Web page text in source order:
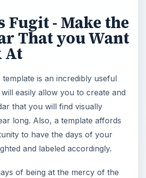
Fugit - Make the
That you Want
At
template is an incredibly useful
easily allow you to create and
that you will find visually
long. Also, a template affords
to have the days of your
and labeled accordingly.
of being at the mercy of the